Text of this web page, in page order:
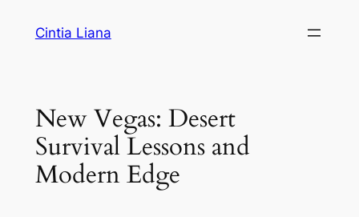
Cintia Liana
New Vegas: Desert
Survival Lessons and
Modern Edge